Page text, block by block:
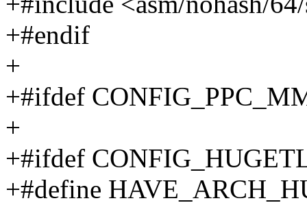
+#endif
+
+#ifdef
+
+#ifdef
+#define